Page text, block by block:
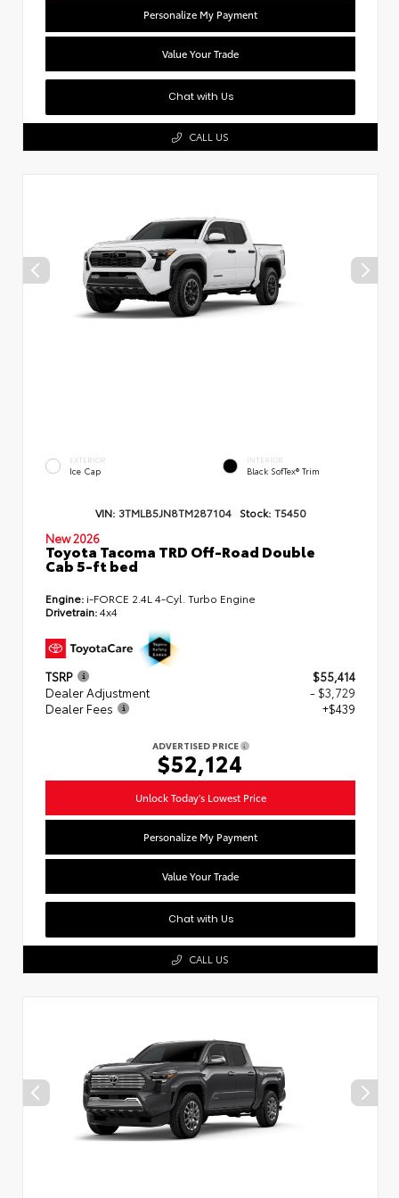
Personalize My Payment
Value Your Trade
Chat with Us
CALL US
EXTERIOR
Ice Cap
INTERIOR
Black SofTex® Trim
VIN: 3TMLB5JN8TM287104 Stock: T5450
New 2026
Toyota Tacoma TRD Off-Road Double
Cab 5-ft bed
Engine: i-FORCE 2.4L 4-Cyl. Turbo Engine
Drivetrain:4x4
TSRP
$55,414
Dealer Adjustment
- $3,729
Dealer Fees
+$439
ADVERTISED PRICE
$52,124
Unlock Today's Lowest Price
Personalize My Payment
Value Your Trade
Chat with Us
CALL US